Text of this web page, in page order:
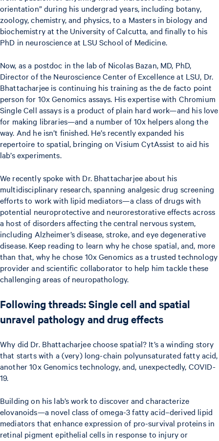
orientation” during his undergrad years, including botany,
zoology, chemistry, and physics, to a Masters in biology and
biochemistry at the University of Calcutta, and finally to his
PhD in neuroscience at LSU School of Medicine.
Now, as a postdoc in the lab of Nicolas Bazan, MD, PhD,
Director of the Neuroscience Center of Excellence at LSU, Dr.
Bhattacharjee is continuing his training as the de facto point
person for 10x Genomics assays. His expertise with Chromium
Single Cell assays is a product of plain hard work—and his love
for making libraries—and a number of 10x helpers along the
way. And he isn’t finished. He’s recently expanded his
repertoire to spatial, bringing on Visium CytAssist to aid his
lab’s experiments.
We recently spoke with Dr. Bhattacharjee about his
multidisciplinary research, spanning analgesic drug screening
efforts to work with lipid mediators—a class of drugs with
potential neuroprotective and neurorestorative effects across
a host of disorders affecting the central nervous system,
including Alzheimer’s disease, stroke, and eye degenerative
disease. Keep reading to learn why he chose spatial, and, more
than that, why he chose 10x Genomics as a trusted technology
provider and scientific collaborator to help him tackle these
challenging areas of neuropathology.
Following threads: Single cell and spatial
unravel pathology and drug effects
Why did Dr. Bhattacharjee choose spatial? It’s a winding story
that starts with a (very) long-chain polyunsaturated fatty acid,
another 10x Genomics technology, and, unexpectedly, COVID-
19.
Building on his lab’s work to discover and characterize
elovanoids—a novel class of omega-3 fatty acid–derived lipid
mediators that enhance expression of pro-survival proteins in
retinal pigment epithelial cells in response to injury or